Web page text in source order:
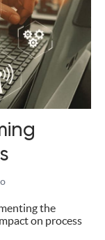
the
on process